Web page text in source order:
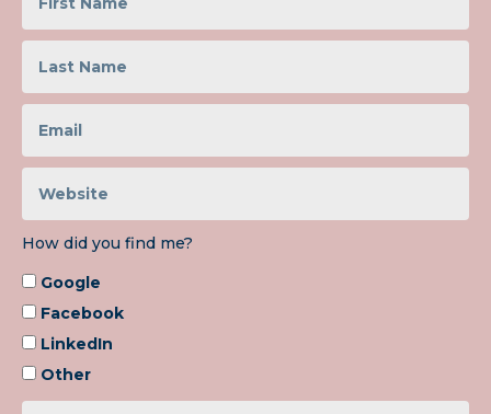
How did you find me?
Google
Facebook
LinkedIn
Other